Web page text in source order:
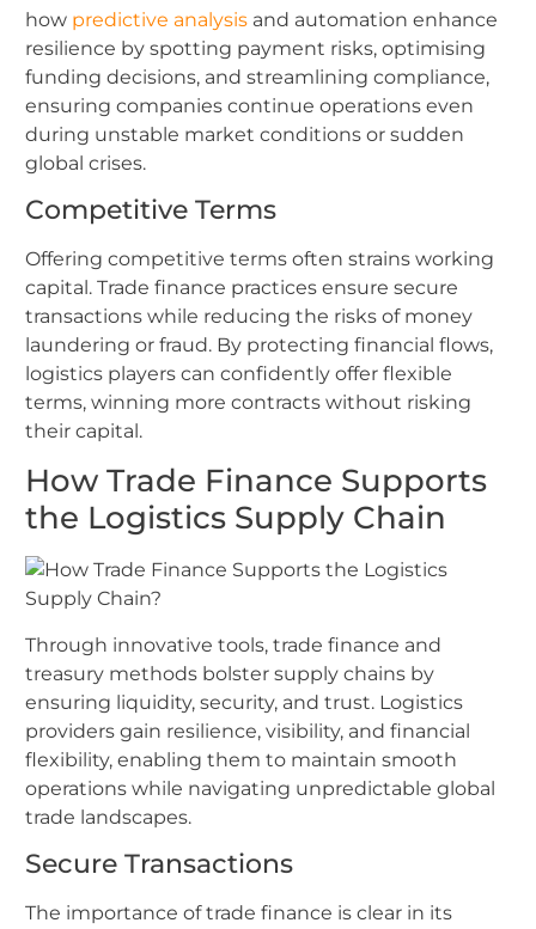
how predictive analysis and automation enhance
resilience by spotting payment risks, optimising
funding decisions, and streamlining compliance,
ensuring companies continue operations even
during unstable market conditions or sudden
global crises.
Competitive Terms
Offering competitive terms often strains working
capital. Trade finance practices ensure secure
transactions while reducing the risks of money
laundering or fraud. By protecting financial flows,
logistics players can confidently offer flexible
terms, winning more contracts without risking
their capital.
How Trade Finance Supports
the Logistics Supply Chain
Through innovative tools, trade finance and
treasury methods bolster supply chains by
ensuring liquidity, security, and trust. Logistics
providers gain resilience, visibility, and financial
flexibility, enabling them to maintain smooth
operations while navigating unpredictable global
trade landscapes.
Secure Transactions
The importance of trade finance is clear in its